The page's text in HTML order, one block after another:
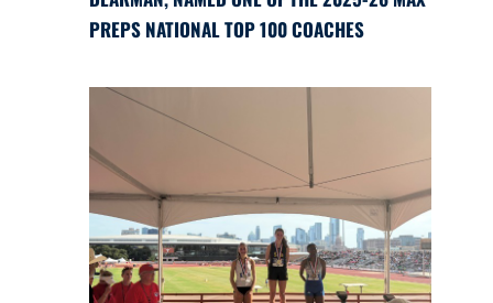
PREPS NATIONAL TOP 100 COACHES